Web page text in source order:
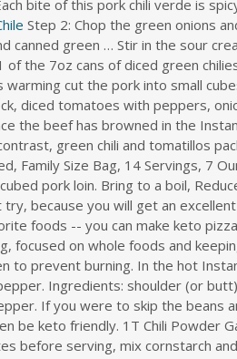
bite of this pork chili verde is
Step 2: Chop the green onions and cilantro while the meat cooks. The recipe uses three types of green peppers: poblanos, jalapeños and canned green … Stir in the sour cream. Measure out about 1/8 cup of the chicken mixture and use your hands to form into a loose ball. Add 1 of the 7oz cans of diced green chilies to the pork but save the other two to be added after the pressure cooking process. While the oven is warming cut the pork into small cubes and brown in batches in your dutch oven. Add the Hatch chiles, remaining salt and pepper, chicken stock, diced tomatoes with peppers, onion, cumin, and garlic to the slow cooker. Add the chicken, chicken broth, and canned green chilis. Once the beef has browned in the Instant Pot, add the other ingredients. Transfer the mixture to a saucepan and add the chicken broth. In contrast, green chili and tomatillos pack a bright, acidic punch. 4505 Meats Spicy Green Chili and Lime Cracklins, Fried Pork Rinds, Keto Certified, Family Size Bag, 14 Servings, 7 Ounce Visit the 4505 Meats Store 4.1 out of 5 stars 2,204 ratings Heat oil in a big frying pan and brown the cubed pork loin. Bring to a boil, Reduce heat, cover and simmer for 10 minutes. First off, this Keto Chocolate Chip Cookie recipe is a must try, because you will get an excellent combination of … Cover and cook on low for 5-6 hours. But you also don't have to miss out on your favorite foods -- you can make keto pizza, bread, pancakes, cheesecake, and more. The keto diet is a sugar free, low carb, high fat way of eating, focused on whole foods and keeping net carbs low. Instant Pot. Add onion and garlic to pot, and soften until fragrant, making sure to stir often to prevent burning. In the hot Instant Pot, combine the chicken, tomatillos, jalapeños, shallot, green chile peppers, cumin, oregano, salt, and pepper. Ingredients: shoulder (or butt) pork roast, tomato paste, smoked paprika, garlic, onion, tamari sauce, apple cider vinegar, salt and pepper. If you were to skip the beans and substitute other vegetables (perhaps green peppers, cauliflower, and mushrooms) it would then be keto friendly. 1T Chili Powder Garlic Powder Salt Fry ground pork in a pan. Add garlic and cook for an additional 1 minute. About 20 minutes before serving, mix cornstarch and water in a … I love the sound of this CrockPot Keto Pork Chile Verde and Rebecca says it can be spicy or not, depending on what you prefer. In a bowl, stir together the milk, corn, cheese and eggs. Sauté the chicken on medium heat for 3-5 minutes on each side until the chicken is browned and cooked through. Instructions. Add stew meat back to pan. Add the remaining garlic and onion powders, salt, and pepper. Hatch Green Chile Cheddar Cornbread Three Olives … Just Now 4 ounces diced green chiles heat level of choice 1 cup corn kernels frozen 1 1/2 cups shredded cheddar cheese Instructions Preheat the oven to 400F with the rack on the middle …. We served this Keto Dip with Green Chiles with pork rinds for an epic crunch, but feel free to use your favorite keto tortilla or cracker as well. 6 hours ago 3. Mix well and allow the pork to marinate for at least 2 hours, or overnight for … Lightly grease a slow cooker. Season with salt and pepper, to taste. Is pulled pork chili keto? Optional (1 or 2 eggs) Directions: In a sauce pan over medium high heat, melt butter and add olive oil. Cook about 4-6 minutes to softened and very lightly browned. Preheat oven to 350 degrees F and line a baking sheet with a silicone baking mat. Stir in the 505SW™ Flame Roasted Green Chile and any of the optional ingredients and continue cooking for another 45 minutes to 1 hour, until the meat is …. Pulled pork chili with beans is not keto. Sprinkle over both sides of the chicken. Here is another recipe that uses the classic parmesan to coat chops, but this recipe also uses thyme and garlic. Mix in the shredded chicken and blend well. Green pork chili is a super flavorful Mexican dish made with pork shoulder simmered in a salsa verde. In a large pan over medium-high heat, brown the ground beef and pork, breaking up into small pieces as it cooks. Keto Chili Pie Ingredients: Pork Rinds: plain, salted, or flavored work. Add the pork roast, garlic, chipotle pepper, chicken broth, chili powder, cumin, salt and pepper. After the timer goes off, let the pressure naturally release for another 10-15 minutes. Stir while it heats until gently sizzling, 2 to 3 minutes. 505 Hatch Green Chile Recipes. Happy New Year! https://hip2keto.com/recipes/green-chile-cabbage-enchiladas Instructions. Turn the Instant Pot to saute mode with 1 Tbls oil and add the cubed pork with a sprinkle of salt and pepper. Salt and